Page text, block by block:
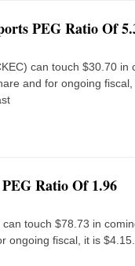
PEG Ratio Of
can touch $30.70 in
and for ongoing
Ratio Of 1.96
touch $78.73 in
fiscal, it is